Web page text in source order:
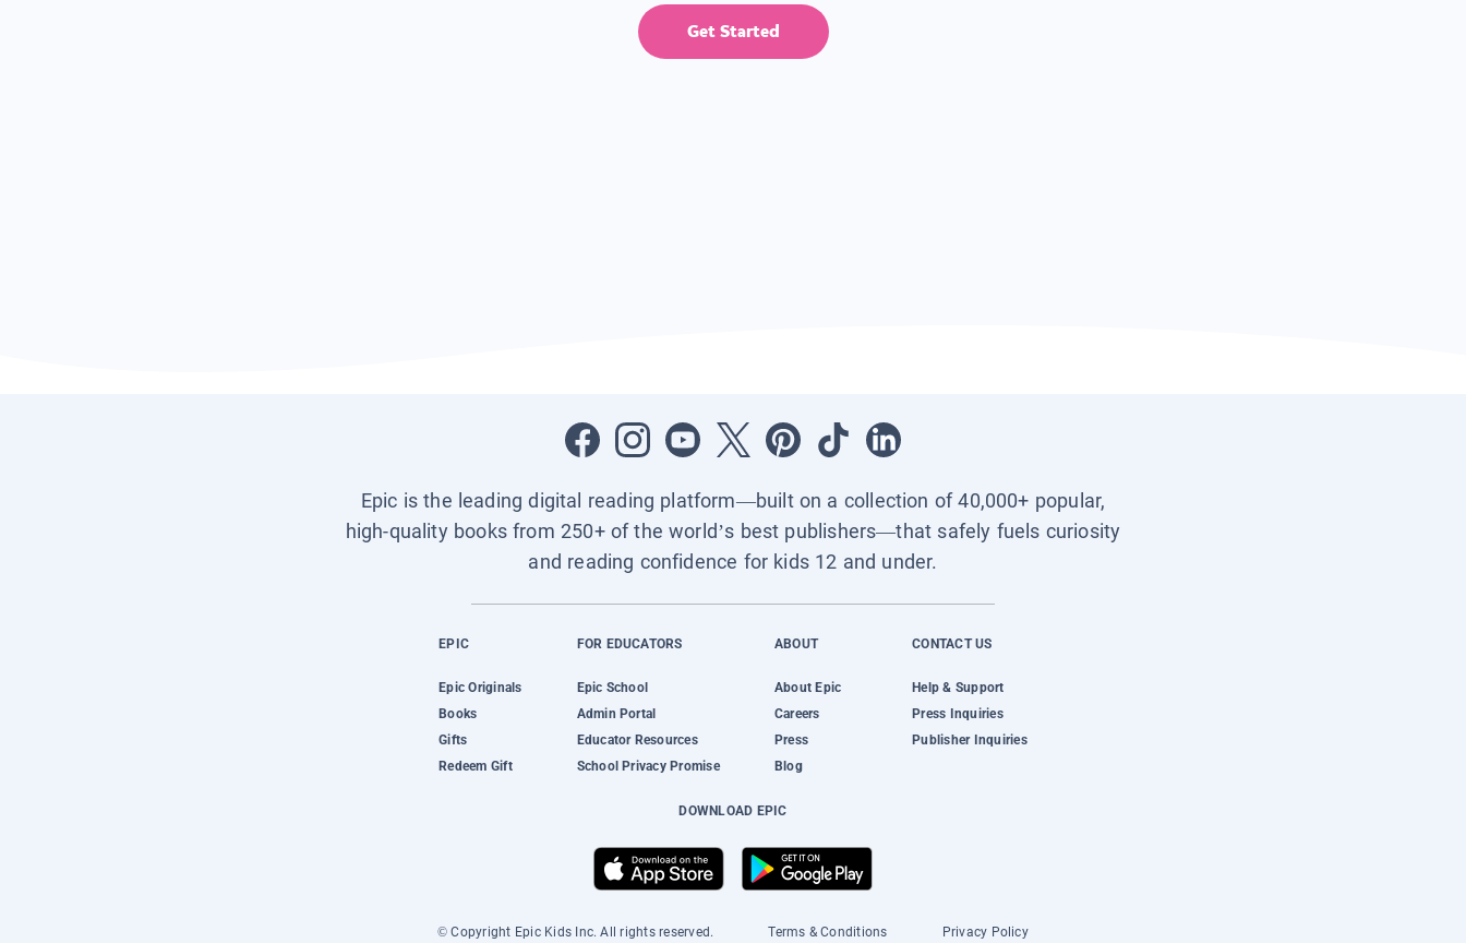
Get Started
Epic is the leading digital reading platform—built on a collection of 40,000+ popular,
high-quality books from 250+ of the world’s best publishers—that safely fuels curiosity
and reading confidence for kids 12 and under.
EPIC
Epic Originals
Books
Gifts
Redeem Gift
FOR EDUCATORS
Epic School
Admin Portal
Educator Resources
School Privacy Promise
ABOUT
About Epic
Careers
Press
Blog
CONTACT US
Help & Support
Press Inquiries
Publisher Inquiries
DOWNLOAD EPIC
© Copyright Epic Kids Inc. All rights reserved. Terms & Conditions Privacy Policy